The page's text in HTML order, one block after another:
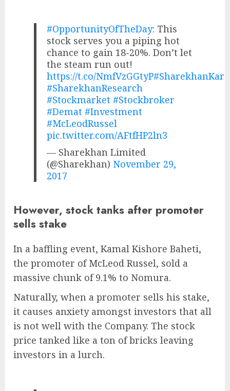
#OpportunityOfTheDay: This
stock serves you a piping hot
chance to gain 18-20%. Don’t let
the steam run out!
https://t.co/NmfVzGGtyP#SharekhanKar
#SharekhanResearch
#Stockmarket #Stockbroker
#Demat #Investment
#McLeodRussel
pic.twitter.com/AFtfHP2ln3
— Sharekhan Limited
(@Sharekhan) November 29,
2017
However, stock tanks after promoter
sells stake
In a baffling event, Kamal Kishore Baheti,
the promoter of McLeod Russel, sold a
massive chunk of 9.1% to Nomura.
Naturally, when a promoter sells his stake,
it causes anxiety amongst investors that all
is not well with the Company. The stock
price tanked like a ton of bricks leaving
investors in a lurch.